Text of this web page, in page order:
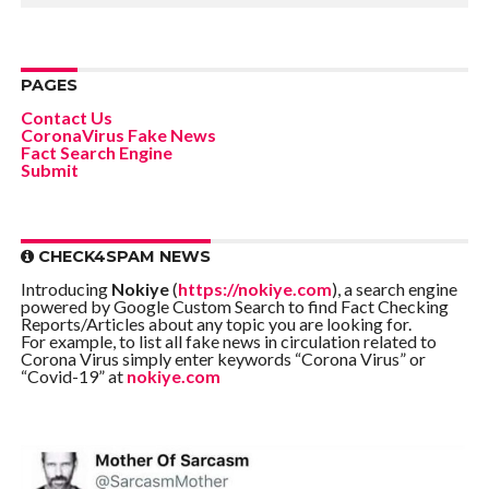
PAGES
Contact Us
CoronaVirus Fake News
Fact Search Engine
Submit
CHECK4SPAM NEWS
Introducing Nokiye(https://nokiye.com), a search engine
powered by Google Custom Search to find Fact Checking
Reports/Articles about any topic you are looking for.
For example, to list all fake news in circulation related to
Corona Virus simply enter keywords “Corona Virus” or
“Covid-19” at nokiye.com